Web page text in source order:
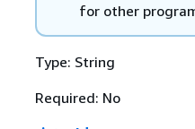
for other
Type: String
Required: No